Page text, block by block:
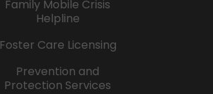
Family Mobile Crisis
Helpline
Foster Care Licensing
Prevention and
Protection Services